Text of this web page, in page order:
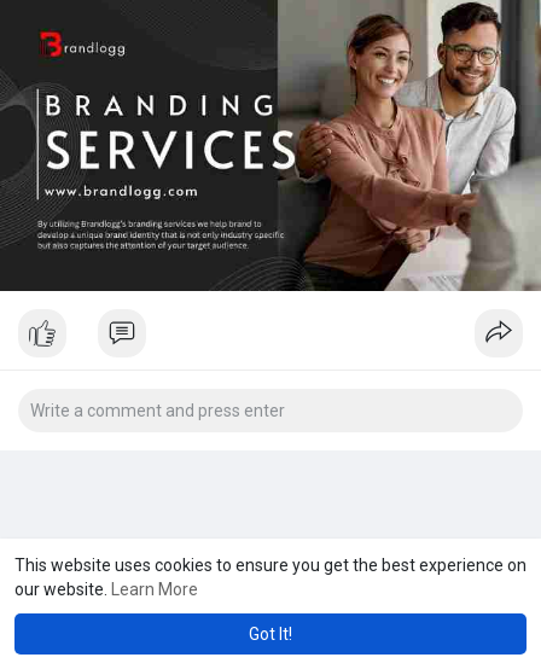
This website uses cookies to ensure you get the best experience on
our website.
Learn More
Got It!
stands out in the market.
https://brandlogg.com/branding-services.php